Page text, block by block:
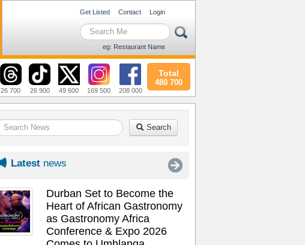
Get Listed Contact Login
eg: Restaurant Name
26 700 26 900 49 600 169 500 208 000
Total
480 700
Search
Latest news
Durban Set to Become the
Heart of African Gastronomy
as Gastronomy Africa
Conference & Expo 2026